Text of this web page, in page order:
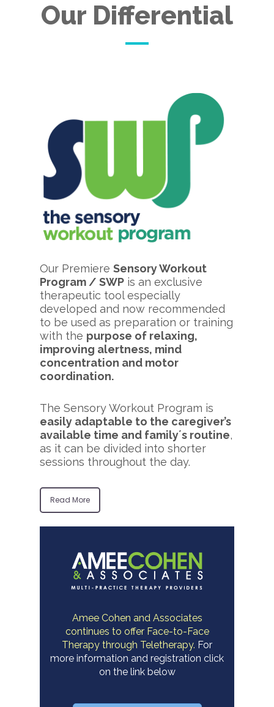
Our Differential
Our Premiere Sensory Workout
Program / SWP is an exclusive
therapeutic tool especially
developed and now recommended
to be used as preparation or training
with the purpose of relaxing,
improving alertness, mind
concentration and motor
coordination.
The Sensory Workout Program is
easily adaptable to the caregiver’s
available time and family´s routine,
as it can be divided into shorter
sessions throughout the day.
Read More
Amee Cohen and Associates
continues to offer Face-to-Face
Therapy through Teletherapy. For
more information and registration click
on the link below